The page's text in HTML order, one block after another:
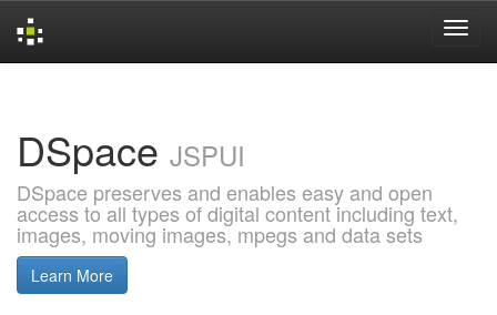
DSpace JSPUI
DSpace preserves and enables easy and open
access to all types of digital content including text,
images, moving images, mpegs and data sets
Learn More